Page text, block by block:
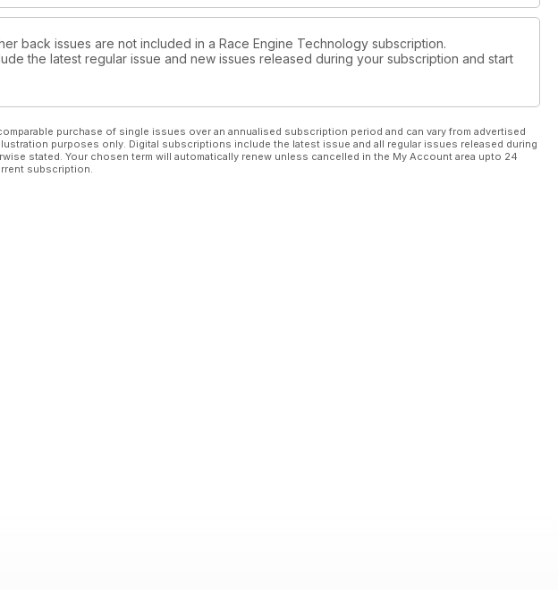
back issues are not included in a Race Engine Technology subscription.
the latest regular issue and new issues released during your subscription and start
purchase of single issues over an annualised subscription period and can vary from advertised
purposes only. Digital subscriptions include the latest issue and all regular issues released during
stated. Your chosen term will automatically renew unless cancelled in the My Account area upto 24
subscription.